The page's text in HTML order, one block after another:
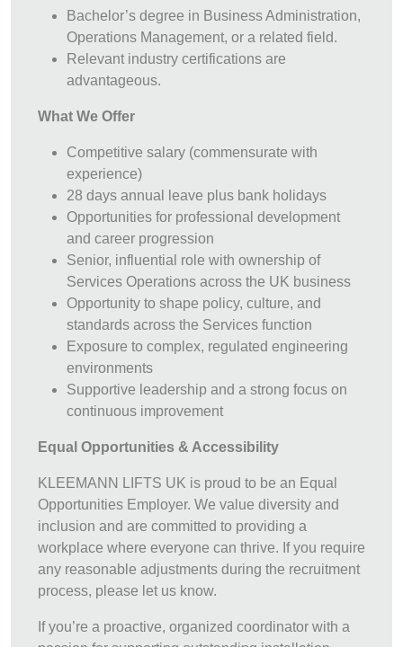
Bachelor’s degree in Business Administration,
Operations Management, or a related field.
Relevant industry certifications are
advantageous.
What We Offer
Competitive salary (commensurate with
experience)
28 days annual leave plus bank holidays
Opportunities for professional development
and career progression
Senior, influential role with ownership of
Services Operations across the UK business
Opportunity to shape policy, culture, and
standards across the Services function
Exposure to complex, regulated engineering
environments
Supportive leadership and a strong focus on
continuous improvement
Equal Opportunities & Accessibility
KLEEMANN LIFTS UK is proud to be an Equal
Opportunities Employer. We value diversity and
inclusion and are committed to providing a
workplace where everyone can thrive. If you require
any reasonable adjustments during the recruitment
process, please let us know.
If you’re a proactive, organized coordinator with a